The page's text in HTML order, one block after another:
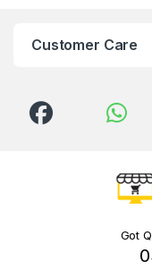
Customer Care
Got